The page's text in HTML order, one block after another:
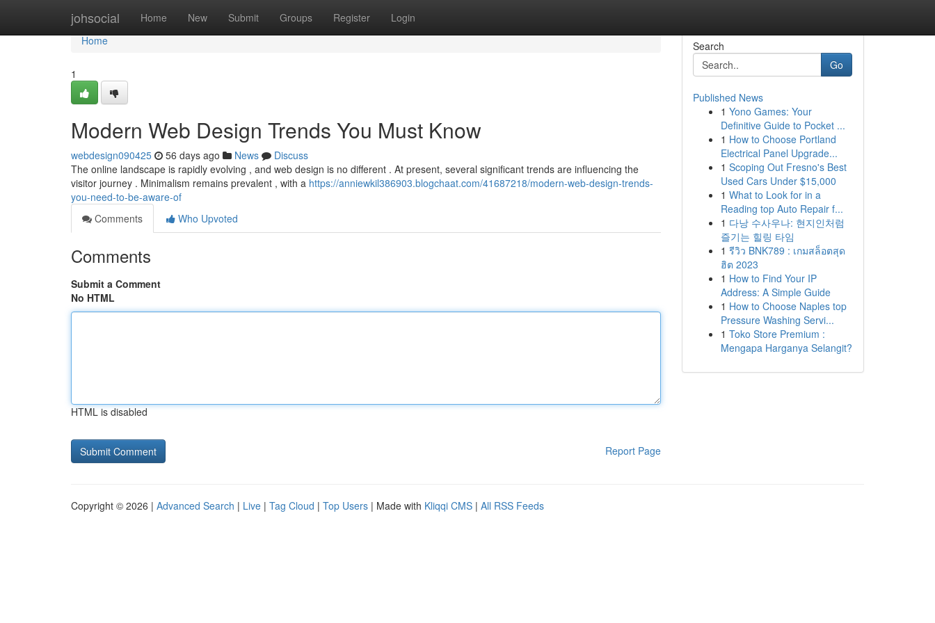
johsocial Home New Submit Groups Register Login
Home
Home
1
Modern Web Design Trends You Must Know
webdesign090425 56 days ago News
Discuss
The online landscape is rapidly evolving , and web design is no different . At present, several significant trends are influencing the
visitor journey . Minimalism remains prevalent , with a https://anniewkil386903.blogchaat.com/41687218/modern-web-design-trends-
you-need-to-be-aware-of
Comments
Who Upvoted
Comments
Submit a Comment
No HTML
HTML is disabled
Report Page
Search
Go
Published News
1 Yono Games: Your
Definitive Guide to Pocket ...
1 How to Choose Portland
Electrical Panel Upgrade...
1 Scoping Out Fresno's Best
Used Cars Under $15,000
1 What to Look for in a
Reading top Auto Repair f...
1 다낭 수사우나: 현지인처럼
즐기는 힐링 타임
1 รีวิว BNK789 : เกมสล็อตสุด
ฮิต 2023
1 How to Find Your IP
Address: A Simple Guide
1 How to Choose Naples top
Pressure Washing Servi...
1 Toko Store Premium :
Mengapa Harganya Selangit?
Copyright © 2026 | Advanced Search | Live | Tag Cloud | Top Users | Made with Kliqqi CMS | All RSS Feeds